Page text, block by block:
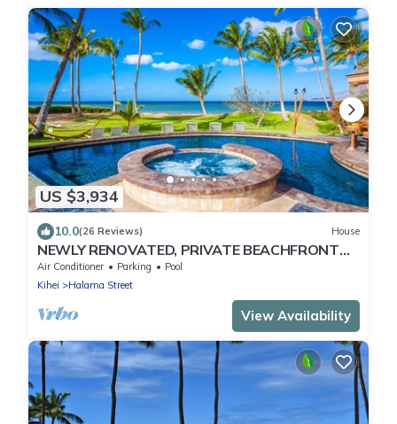
US $3,934
10.0(26 Reviews) House
NEWLY RENOVATED, PRIVATE BEACHFRONT
HIDEAWAY ^MOANA^ SLEEPS 8!
Air Conditioner Parking
Pool
Kihei
Halama Street
View Availability